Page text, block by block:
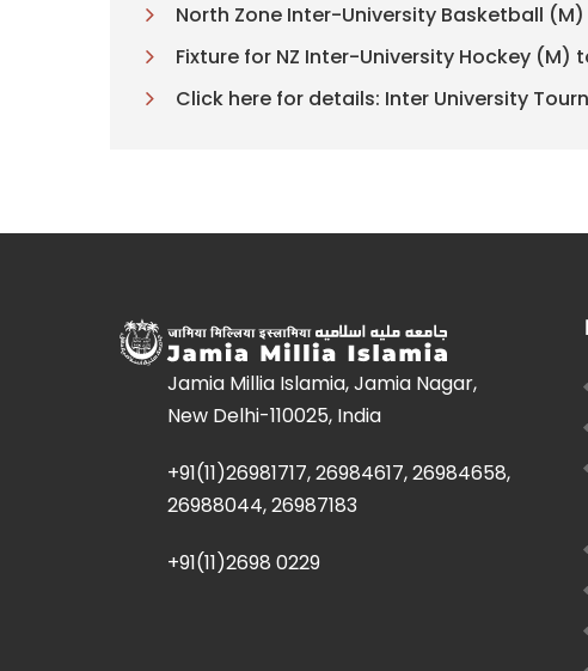
North Zone Inter-University Basketball
Fixture for NZ Inter-University Hockey (M)
Click here for details: Inter University
Jamia Millia Islamia, Jamia Nagar,
New Delhi-110025, India
+91(11)26981717, 26984617, 26984658,
26988044, 26987183
+91(11)2698 0229